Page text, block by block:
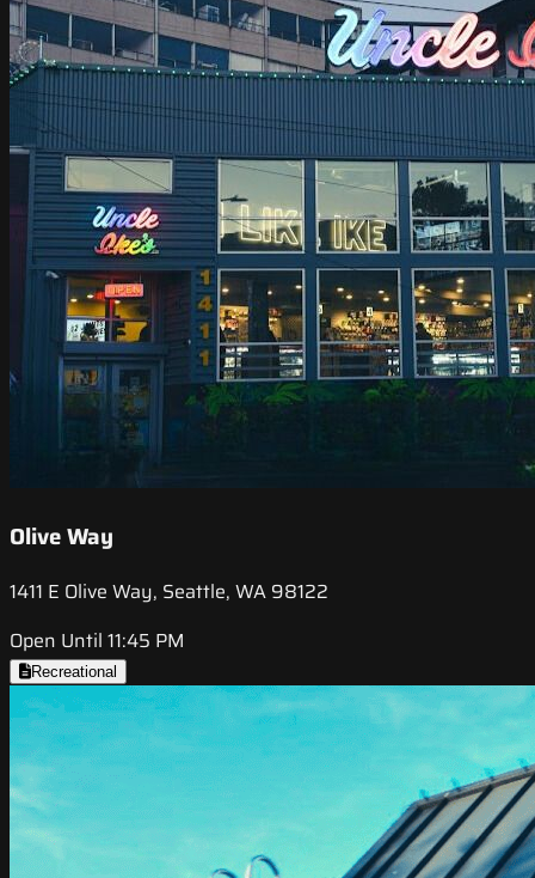
Olive Way
1411 E Olive Way, Seattle, WA 98122
Open Until 11:45 PM
Recreational